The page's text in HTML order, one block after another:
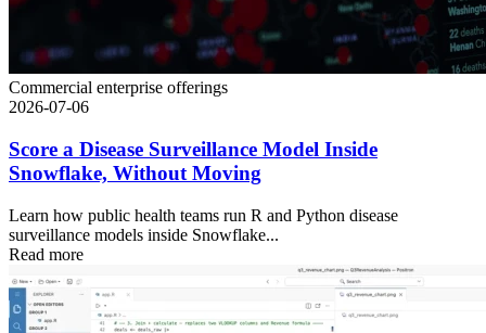
Commercial enterprise offerings
2026-07-06
Score a Disease Surveillance Model Inside
Snowflake, Without Moving
Learn how public health teams run R and Python disease
surveillance models inside Snowflake...
Read more